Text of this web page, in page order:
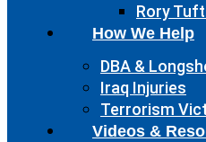
Rory
How We Help
DBA &
Iraq Injuries
Terrorism
Videos &